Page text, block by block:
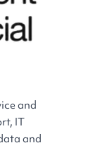
and
IT
and